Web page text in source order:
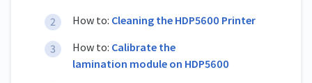
How to: Cleaning the HDP5600 Printer
How to: Calibrate the
lamination module on HDP5600